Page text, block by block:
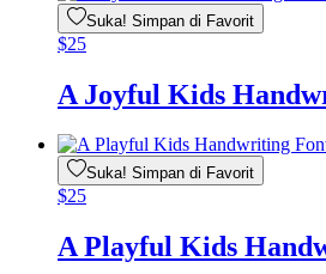
Suka! Simpan di Favorit
$25
A Joyful Kids
Suka! Simpan di Favorit
$25
A Playful Kids